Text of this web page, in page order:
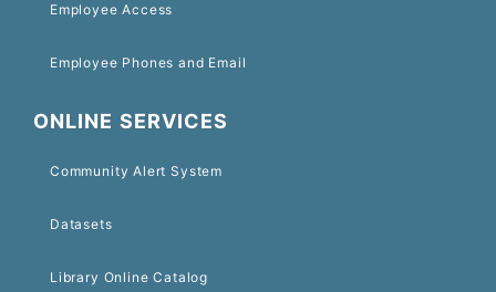
Employee Access
Employee Phones and Email
ONLINE SERVICES
Community Alert System
Datasets
Library Online Catalog